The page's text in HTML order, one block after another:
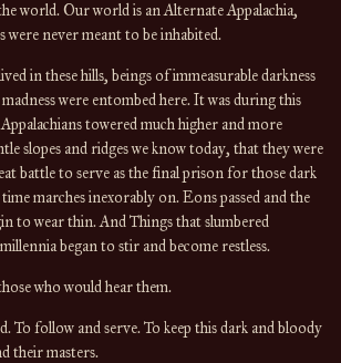
world. Our world is an Alternate Appalachia,
were never meant to be inhabited.
in these hills, beings of immeasurable darkness
were entombed here. It was during this
towered much higher and more
slopes and ridges we know today, that they were
battle to serve as the final prison for those dark
marches inexorably on. Eons passed and the
to wear thin. And Things that slumbered
began to stir and become restless.
who would hear them.
To follow and serve. To keep this dark and bloody
their masters.